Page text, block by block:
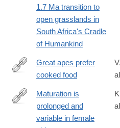
1.7 Ma transition to
open grasslands in
South Africa's Cradle
of Humankind
https://
via%3Dihub
Great apes prefer
cooked food
https://
Maturation is
prolonged and
variable in female